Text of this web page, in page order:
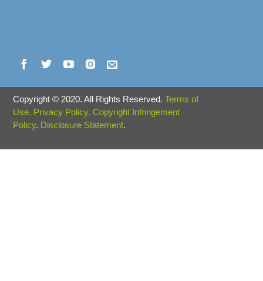
Copyright © 2020. All Rights Reserved.Terms of
Use. Privacy Policy. Copyright Infringement
Policy. Disclosure Statement.